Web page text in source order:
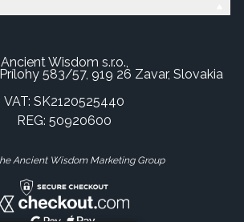
Ancient Wisdom s.r.o.,
583/57, 919 26 Zavar, Slovakia
VAT: SK2120525440
REG: 50920600
Ancient Wisdom Marketing Group